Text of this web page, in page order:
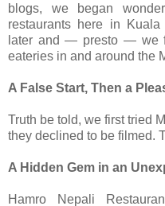
blogs, we began
restaurants here in
later and — presto — we
eateries in and around the
A False Start, Then a
Truth be told, we first tried
they declined to be filmed.
A Hidden Gem in an
Hamro Nepali